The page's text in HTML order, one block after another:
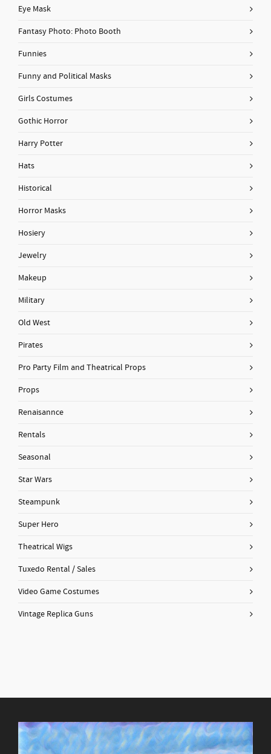
Eye Mask
Fantasy Photo: Photo Booth
Funnies
Funny and Political Masks
Girls Costumes
Gothic Horror
Harry Potter
Hats
Historical
Horror Masks
Hosiery
Jewelry
Makeup
Military
Old West
Pirates
Pro Party Film and Theatrical Props
Props
Renaisannce
Rentals
Seasonal
Star Wars
Steampunk
Super Hero
Theatrical Wigs
Tuxedo Rental / Sales
Video Game Costumes
Vintage Replica Guns